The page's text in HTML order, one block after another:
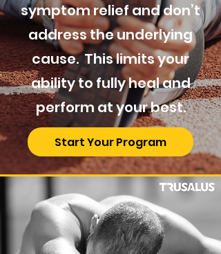
symptom relief and don’t
address the underlying
cause. This limits your
ability to fully heal and
perform at your best.
Start Your Program